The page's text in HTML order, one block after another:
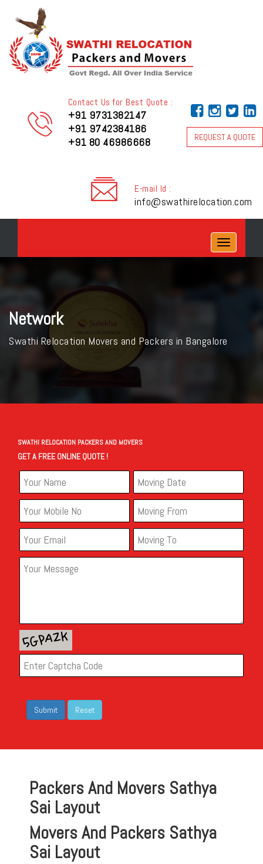
REQUEST A QUOTE
Contact Us for Best Quote :
+91 9731382147
+91 9742384186
+91 80 46986668
E-mail Id :
info@swathirelocation.com
Toggle
navigation
Network
Swathi Relocation Movers and Packers in Bangalore
SWATHI RELOCATION PACKERS AND MOVERS
GET A FREE ONLINE QUOTE !
Packers And Movers Sathya
Sai Layout
Movers And Packers Sathya
Sai Layout